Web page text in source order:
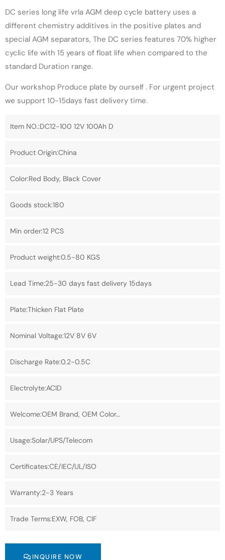
DC series long life vrla AGM deep cycle battery uses a
different chemistry additives in the positive plates and
special AGM separators, The DC series features 70% higher
cyclic life with 15 years of float life when compared to the
standard Duration range.
Our workshop Produce plate by ourself . For urgent project
we support 10-15days fast delivery time.
Item NO.:DC12-100 12V 100Ah D
Product Origin:China
Color:Red Body, Black Cover
Goods stock:180
Min order:12 PCS
Product weight:0.5-80 KGS
Lead Time:25-30 days fast delivery 15days
Plate:Thicken Flat Plate
Nominal Voltage:12V 8V 6V
Discharge Rate:0.2-0.5C
Electrolyte:ACID
Welcome:OEM Brand, OEM Color…
Usage:Solar/UPS/Telecom
Certificates:CE/IEC/UL/ISO
Warranty:2-3 Years
Trade Terms:EXW, FOB, CIF
INQUIRE NOW